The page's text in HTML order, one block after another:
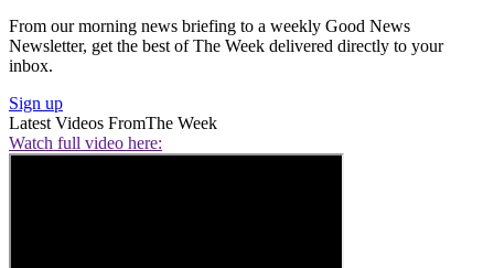
From our morning news briefing to a weekly Good News
Newsletter, get the best of The Week delivered directly to your
inbox.
Sign up
Latest Videos FromThe Week
Watch full video here: